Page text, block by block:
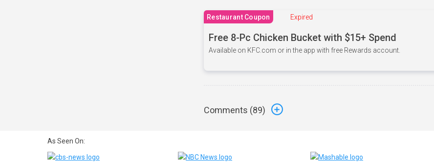
Restaurant Coupon Expired
Free 8-Pc Chicken Bucket with $15+ Spend
Available on KFC.com or in the app with free Rewards account.
Comments (89)
As Seen On: